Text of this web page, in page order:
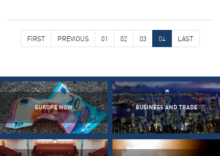
FIRST PREVIOUS 01 02 03 04 LAST
EUROPE NOW BUSINESS AND TRADE